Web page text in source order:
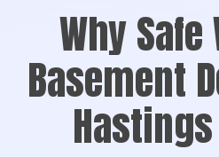
Why Safe
Basement